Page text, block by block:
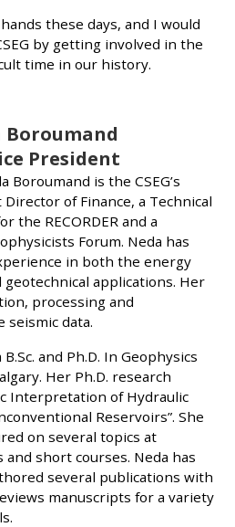
these days, and I would
by getting involved in the
time in our history.
Boroumand
President
Boroumand is the CSEG’s
of Finance, a Technical
the RECORDER and a
Forum. Neda has
in both the energy
applications. Her
processing and
data.
and Ph.D. In Geophysics
Her Ph.D. research
Interpretation of Hydraulic
Reservoirs”. She
on several topics at
short courses. Neda has
several publications with
manuscripts for a variety